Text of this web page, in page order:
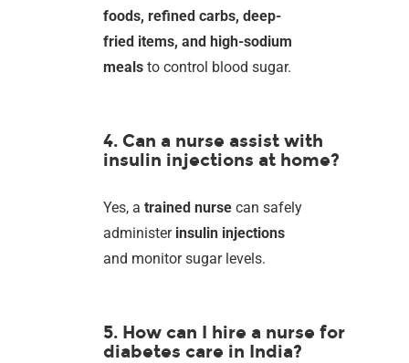
foods, refined carbs, deep-
fried items, and high-sodium
meals to control blood sugar.
4. Can a nurse assist with
insulin injections at home?
Yes, atrained nurse can safely
administer insulin injections
and monitor sugar levels.
5. How can I hire a nurse for
diabetes care in India?